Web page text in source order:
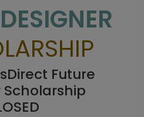
DESIGNER
Future
Scholarship